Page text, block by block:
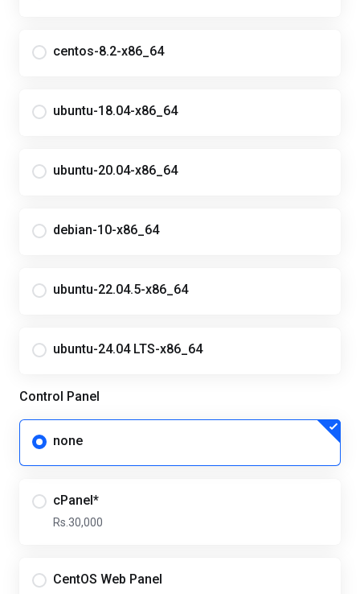
centos-8.2-x86_64
ubuntu-18.04-x86_64
ubuntu-20.04-x86_64
debian-10-x86_64
ubuntu-22.04.5-x86_64
ubuntu-24.04 LTS-x86_64
Control Panel
none
cPanel*
Rs.30,000
CentOS Web Panel